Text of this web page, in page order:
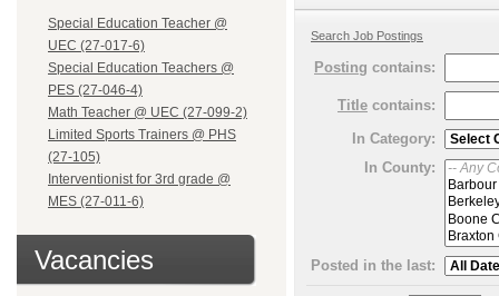
Special Education Teacher @
UEC (27-017-6)
Special Education Teachers @
PES (27-046-4)
Math Teacher @ UEC (27-099-2)
Limited Sports Trainers @ PHS
(27-105)
Interventionist for 3rd grade @
MES (27-011-6)
Vacancies
Search Job Postings
Posting contains:
Title contains:
In Category:
In County:
Posted in the last: